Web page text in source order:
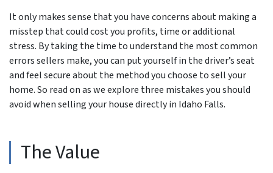
It only makes sense that you have concerns about making a
misstep that could cost you profits, time or additional
stress. By taking the time to understand the most common
errors sellers make, you can put yourself in the driver’s seat
and feel secure about the method you choose to sell your
home. So read on as we explore three mistakes you should
avoid when selling your house directly in Idaho Falls.
The Value